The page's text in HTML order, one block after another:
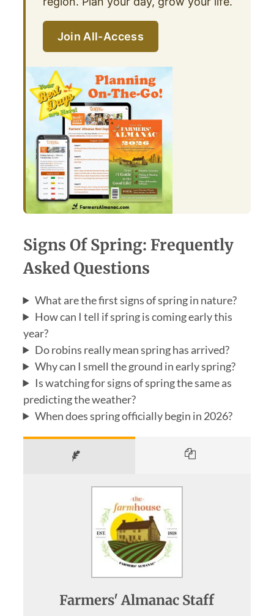
Join All-Access
Signs Of Spring: Frequently
Asked Questions
What are the first signs of spring in nature?
How can I tell if spring is coming early this
year?
Do robins really mean spring has arrived?
Why can I smell the ground in early spring?
Is watching for signs of spring the same as
predicting the weather?
When does spring officially begin in 2026?
Farmers' Almanac Staff